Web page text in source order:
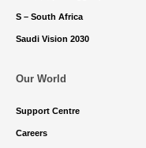
S – South Africa
Saudi Vision 2030
Our World
Support Centre
Careers